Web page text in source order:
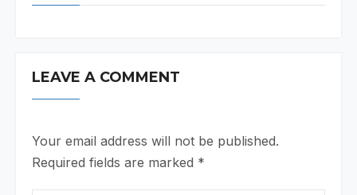
LEAVE A COMMENT
Your email address will not be published.
Required fields are marked *